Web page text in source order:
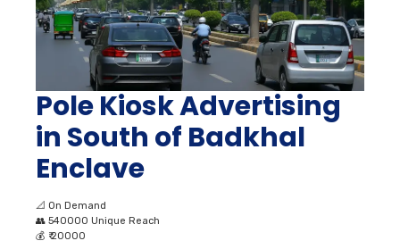
Pole Kiosk Advertising
in South of Badkhal
Enclave
📐 On Demand
👥 540000 Unique Reach
💰 ₹ 20000